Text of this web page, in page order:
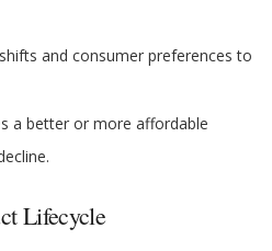
and consumer preferences to
a better or more affordable
Lifecycle